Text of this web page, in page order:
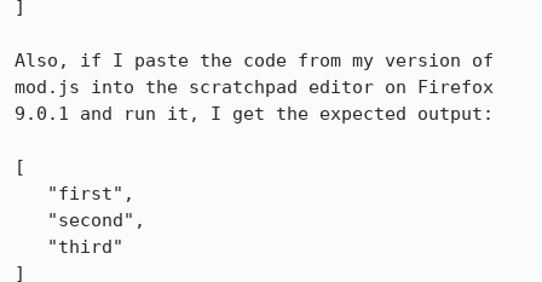
]
Also, if I paste the code from my version of
mod.js into the scratchpad editor on Firefox
9.0.1 and run it, I get the expected output:
[
]